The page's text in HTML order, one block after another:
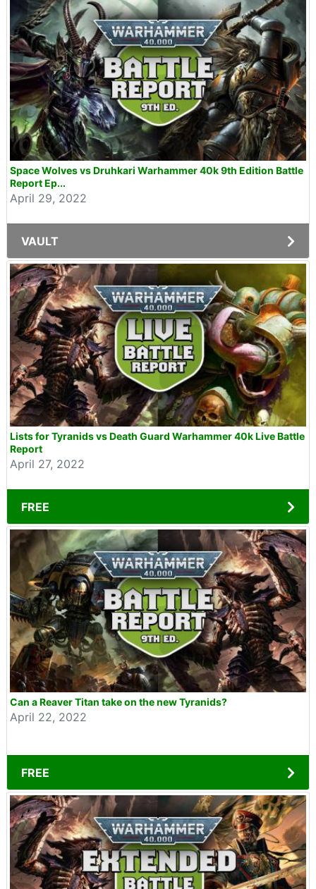
Space Wolves vs Druhkari Warhammer 40k 9th Edition Battle
Report Ep...
April 29, 2022
VAULT
Lists for Tyranids vs Death Guard Warhammer 40k Live Battle
Report
April 27, 2022
FREE
Can a Reaver Titan take on the new Tyranids?
April 22, 2022
FREE